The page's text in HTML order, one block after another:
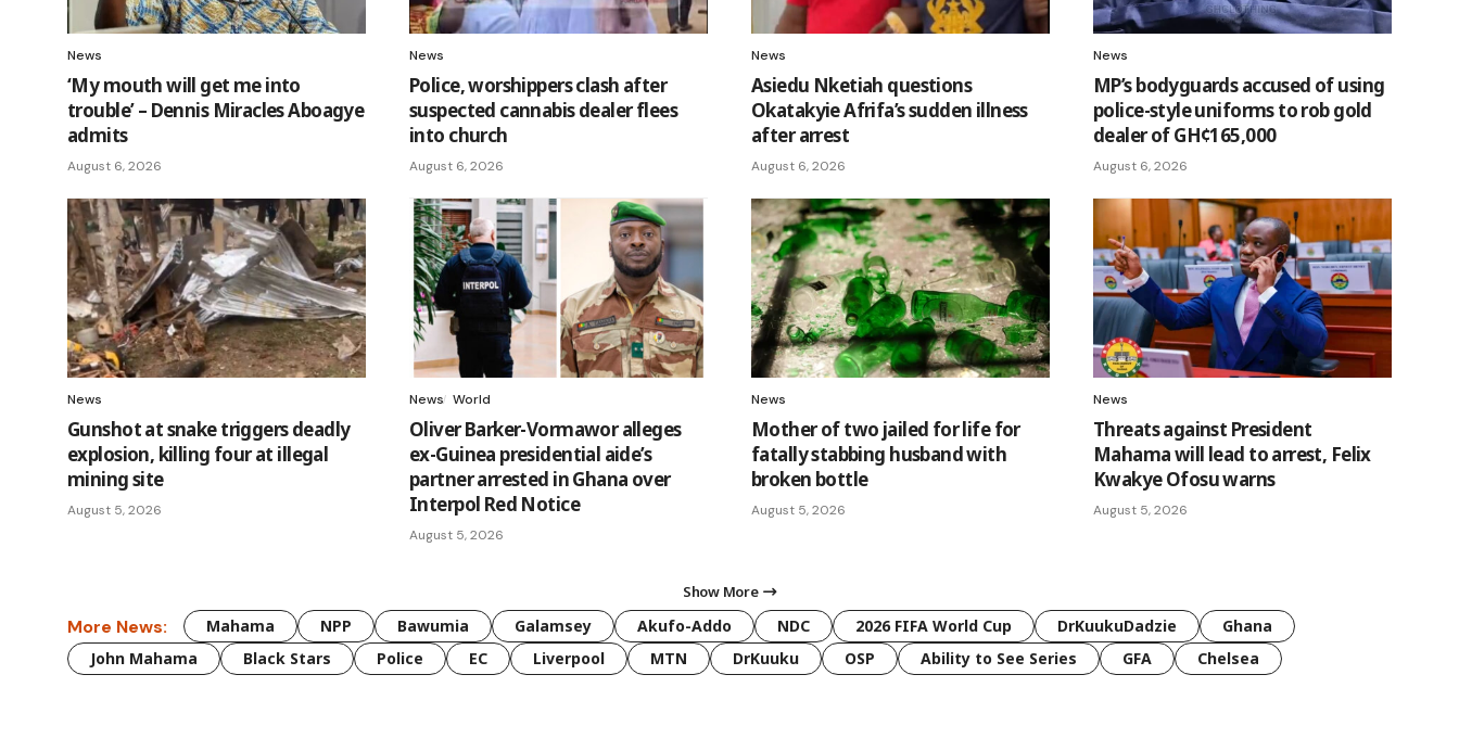
News
‘My mouth will get me into
trouble’ – Dennis Miracles Aboagye
admits
August 6, 2026
News
Police, worshippers clash after
suspected cannabis dealer flees
into church
August 6, 2026
News
Asiedu Nketiah questions
Okatakyie Afrifa’s sudden illness
after arrest
August 6, 2026
News
MP’s bodyguards accused of using
police-style uniforms to rob gold
dealer of GH¢165,000
August 6, 2026
News
Gunshot at snake triggers deadly
explosion, killing four at illegal
mining site
August 5, 2026
News World
Oliver Barker-Vormawor alleges
ex-Guinea presidential aide’s
partner arrested in Ghana over
Interpol Red Notice
August 5, 2026
News
Mother of two jailed for life for
fatally stabbing husband with
broken bottle
August 5, 2026
News
Threats against President
Mahama will lead to arrest, Felix
Kwakye Ofosu warns
August 5, 2026
Show More
More News: Mahama NPP Bawumia Galamsey Akufo-Addo NDC 2026 FIFA World Cup DrKuukuDadzie
Ghana
John Mahama
Black Stars Police EC Liverpool MTN DrKuuku OSP Ability to See Series GFA Chelsea